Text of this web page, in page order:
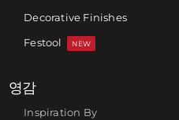
Decorative Finishes
Festool
NEW
영감
Inspiration By